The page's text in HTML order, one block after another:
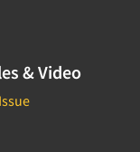
& Video